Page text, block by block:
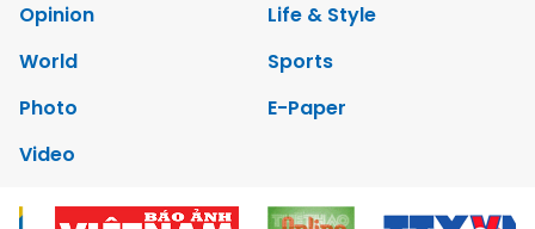
Opinion
Life & Style
World
Sports
Photo
E-Paper
Video